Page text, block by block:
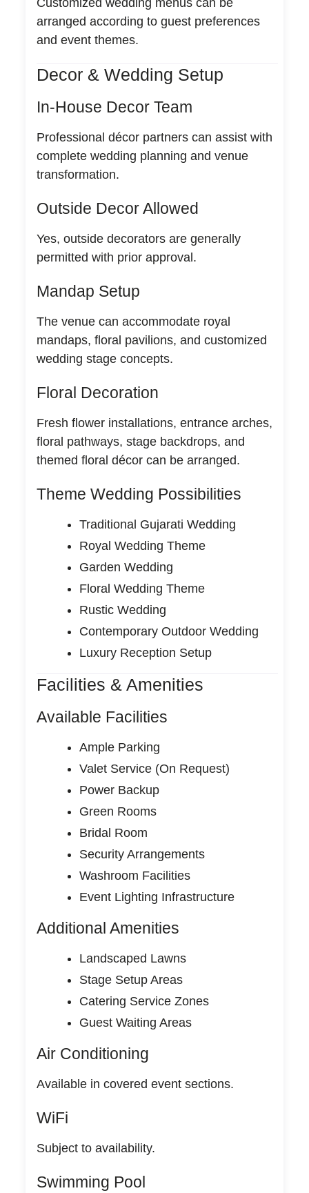
Customized wedding menus can be
arranged according to guest preferences
and event themes.
Decor & Wedding Setup
In-House Decor Team
Professional décor partners can assist with
complete wedding planning and venue
transformation.
Outside Decor Allowed
Yes, outside decorators are generally
permitted with prior approval.
Mandap Setup
The venue can accommodate royal
mandaps, floral pavilions, and customized
wedding stage concepts.
Floral Decoration
Fresh flower installations, entrance arches,
floral pathways, stage backdrops, and
themed floral décor can be arranged.
Theme Wedding Possibilities
Traditional Gujarati Wedding
Royal Wedding Theme
Garden Wedding
Floral Wedding Theme
Rustic Wedding
Contemporary Outdoor Wedding
Luxury Reception Setup
Facilities & Amenities
Available Facilities
Ample Parking
Valet Service (On Request)
Power Backup
Green Rooms
Bridal Room
Security Arrangements
Washroom Facilities
Event Lighting Infrastructure
Additional Amenities
Landscaped Lawns
Stage Setup Areas
Catering Service Zones
Guest Waiting Areas
Air Conditioning
Available in covered event sections.
WiFi
Subject to availability.
Swimming Pool